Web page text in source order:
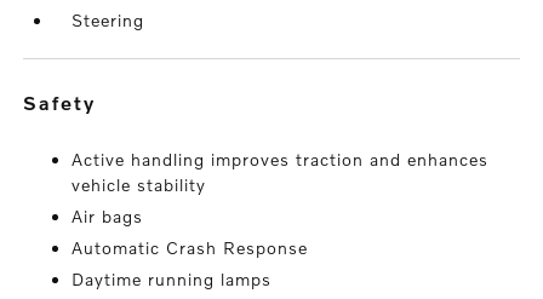
Steering
safety
Active handling improves traction and enhances
vehicle stability
Air bags
Automatic Crash Response
Daytime running lamps